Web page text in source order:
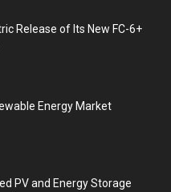
Release of Its New FC-6+
Energy Market
PV and Energy Storage